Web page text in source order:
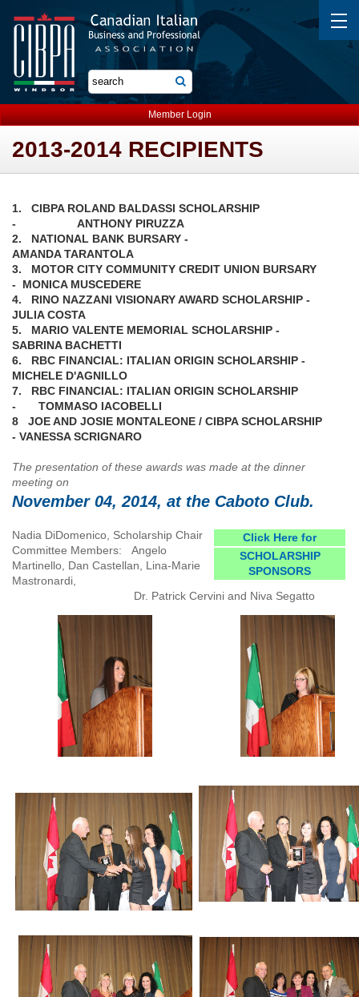
Member Login
2013-2014 RECIPIENTS
1. CIBPA ROLAND BALDASSI SCHOLARSHIP
- ANTHONY PIRUZZA
2. NATIONAL BANK BURSARY -
AMANDA TARANTOLA
3. MOTOR CITY COMMUNITY CREDIT UNION BURSARY
- MONICA MUSCEDERE
4. RINO NAZZANI VISIONARY AWARD SCHOLARSHIP -
JULIA COSTA
5. MARIO VALENTE MEMORIAL SCHOLARSHIP -
SABRINA BACHETTI
6. RBC FINANCIAL: ITALIAN ORIGIN SCHOLARSHIP -
MICHELE D'AGNILLO
7. RBC FINANCIAL: ITALIAN ORIGIN SCHOLARSHIP
- TOMMASO IACOBELLI
8 JOE AND JOSIE MONTALEONE / CIBPA SCHOLARSHIP
- VANESSA SCRIGNARO
The presentation of these awards was made at the dinner
meeting on
November 04, 2014, at the Caboto Club.
Click Here for
SCHOLARSHIP
SPONSORS
Nadia DiDomenico, Scholarship Chair
Committee Members: Angelo
Martinello, Dan Castellan, Lina-Marie
Mastronardi,
Dr. Patrick Cervini and Niva Segatto